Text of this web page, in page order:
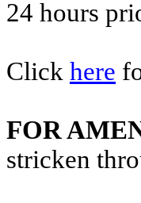
24 hours
Click here
FOR
stricken